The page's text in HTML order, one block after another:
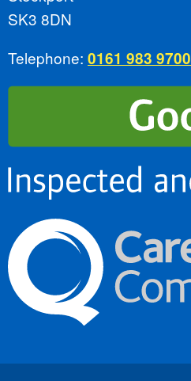
SK3 8DN
Telephone: 0161 983 9700